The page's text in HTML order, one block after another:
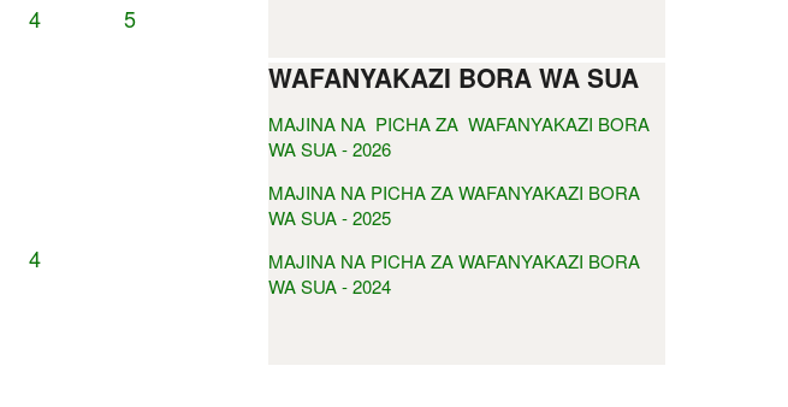
4
5
4
WAFANYAKAZI BORA WA SUA
MAJINA NA PICHA ZA WAFANYAKAZI BORA
WA SUA - 2026
MAJINA NA PICHA ZA WAFANYAKAZI BORA
WA SUA - 2025
MAJINA NA PICHA ZA WAFANYAKAZI BORA
WA SUA - 2024